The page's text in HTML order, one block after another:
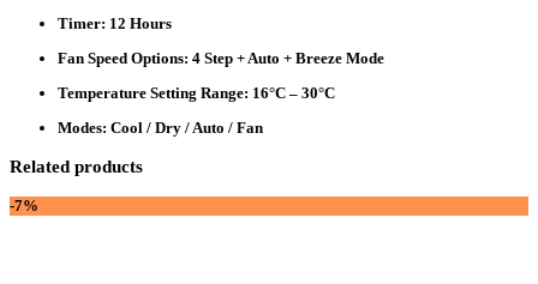
Timer: 12 Hours
Fan Speed Options: 4 Step + Auto + Breeze Mode
Temperature Setting Range: 16°C – 30°C
Modes: Cool / Dry / Auto / Fan
Related products
-7%